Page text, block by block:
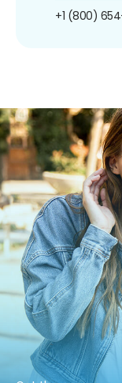
+1 (800)